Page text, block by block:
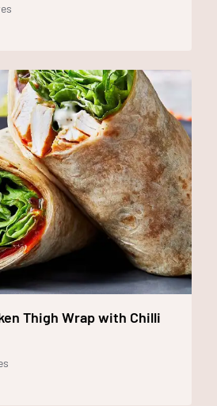
Thigh Wrap with Chilli